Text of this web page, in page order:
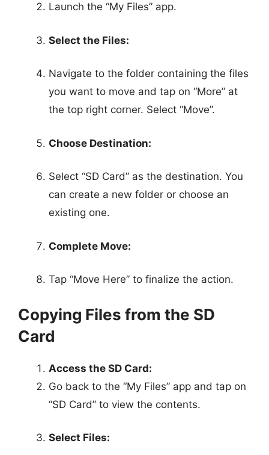
Launch the “My Files” app.
Select the Files:
Navigate to the folder containing the files
you want to move and tap on “More” at
the top right corner. Select “Move”.
Choose Destination:
Select “SD Card” as the destination. You
can create a new folder or choose an
existing one.
Complete Move:
Tap “Move Here” to finalize the action.
Copying Files from the SD
Card
Access the SD Card:
Go back to the “My Files” app and tap on
“SD Card” to view the contents.
Select Files: